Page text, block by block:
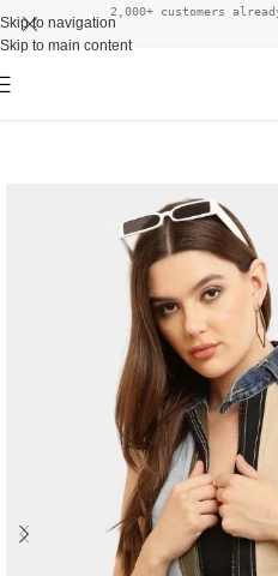
Skip to navigation
Skip to main content
2,000+ customers